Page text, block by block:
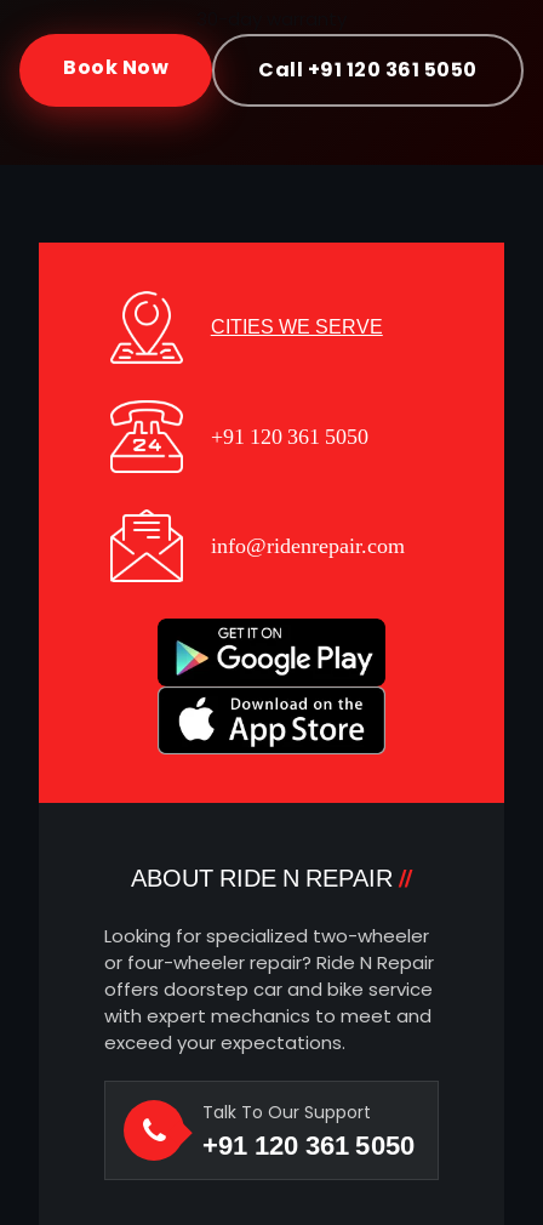
Book Now Call +91 120 361 5050
CITIES WE SERVE
+91 120 361 5050
info@ridenrepair.com
ABOUT RIDE N REPAIR
Looking for specialized two-wheeler
or four-wheeler repair? Ride N Repair
offers doorstep car and bike service
with expert mechanics to meet and
exceed your expectations.
Talk To Our Support
+91 120 361 5050